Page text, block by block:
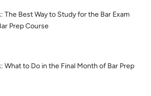
The Best Way to Study for the Bar Exam
Prep Course
What to Do in the Final Month of Bar Prep